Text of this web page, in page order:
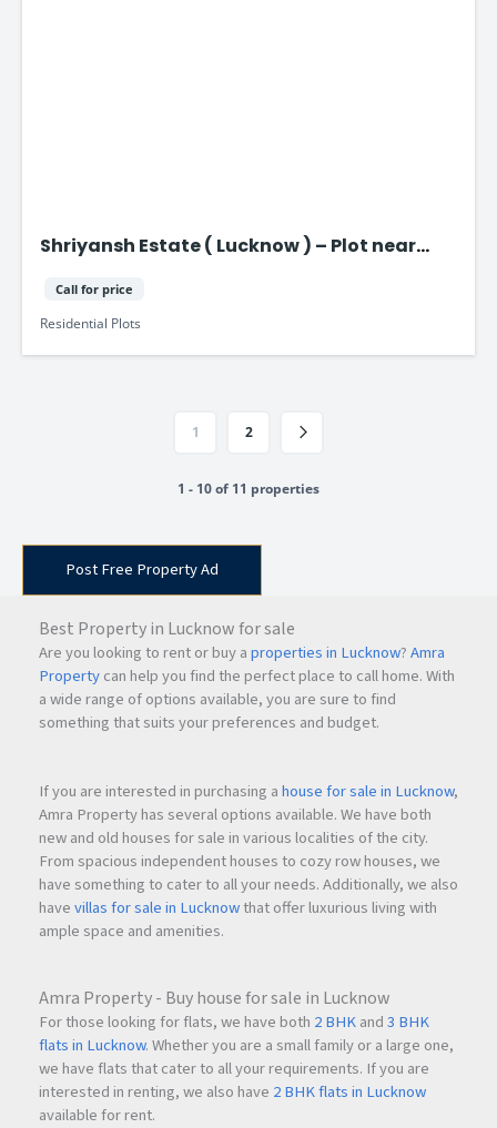
Shriyansh Estate ( Lucknow ) – Plot near
Call for price
Residential Plots
1 2
1 - 10 of 11 properties
Post Free Property Ad
Best Property in Lucknow for sale
Are you looking to rent or buy aproperties in Lucknow?Amra
Propertycan help you find the perfect place to call home. With
a wide range of options available, you are sure to find
something that suits your preferences and budget.
If you are interested in purchasing ahouse for sale in Lucknow,
Amra Property has several options available. We have both
new and old houses for sale in various localities of the city.
From spacious independent houses to cozy row houses, we
have something to cater to all your needs. Additionally, we also
havevillas for sale in Lucknowthat offer luxurious living with
ample space and amenities.
Amra Property - Buy house for sale in Lucknow
For those looking for flats, we have both 2 BHKand3 BHK
flats in Lucknow. Whether you are a small family or a large one,
we have flats that cater to all your requirements. If you are
interested in renting, we also have 2 BHK flats in Lucknow
available for rent.